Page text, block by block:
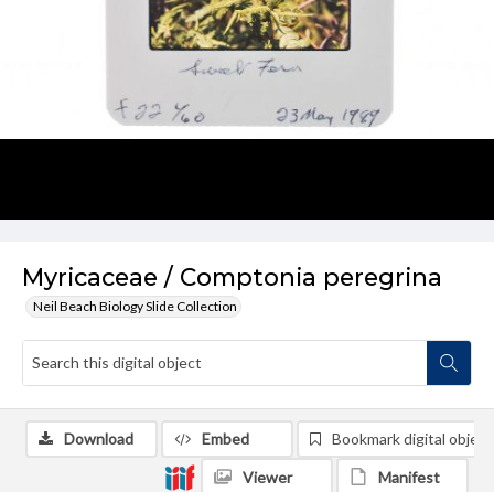
Myricaceae / Comptonia peregrina
Neil Beach Biology Slide Collection
Download Embed Bookmark digital object
Viewer Manifest